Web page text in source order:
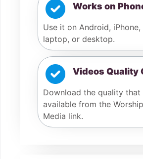
Works on
Use it on Android,
laptop, or desktop.
Videos Quality
Download the quality that
available from the
Media link.